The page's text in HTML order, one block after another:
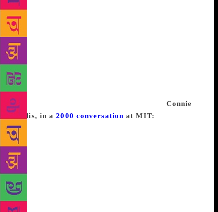
is the discovery of what matters to me, followed by
an attempt to conceive of it in terms of fiction.
That’s what it is to start a project: engineering a set
of delusions that the act of writing has consequence
and simply must be done. When I’ve finished, it’s
hard to believe that I ever could have cared so much,
but I did, for a little while, and then it’s time to hunt
down something new to care about and to hope that I
have the ability to make it exist in fiction. Connie
Willis, in a2000 conversation at MIT:
is a tremendous amount of avoidance that goes on
while writing. People used to ask me if I got writers
block and I’d always say, “no” because I have never
had that thing where you just sit and stare at the
blank page and nothing comes. But then I realized
that I did have writer’s block, it just didn’t take that
form. The form was this incredible avoidance and I